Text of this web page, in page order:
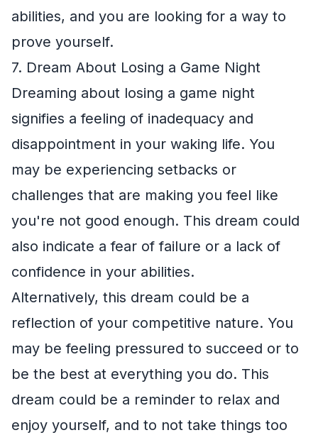
abilities, and you are looking for a way to
prove yourself.
7. Dream About Losing a Game Night
Dreaming about losing a game night
signifies a feeling of inadequacy and
disappointment in your waking life. You
may be experiencing setbacks or
challenges that are making you feel like
you're not good enough. This dream could
also indicate a fear of failure or a lack of
confidence in your abilities.
Alternatively, this dream could be a
reflection of your competitive nature. You
may be feeling pressured to succeed or to
be the best at everything you do. This
dream could be a reminder to relax and
enjoy yourself, and to not take things too